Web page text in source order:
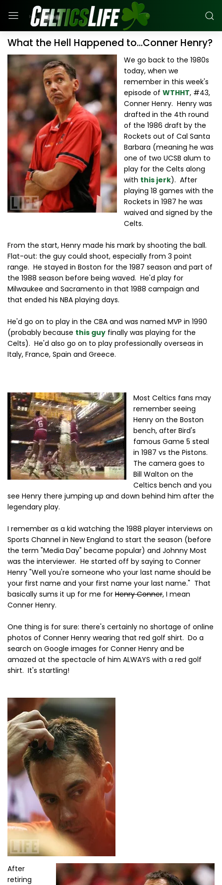
What the Hell Happened to...Conner Henry?
We go back to the 1980s
today, when we
remember in this week's
episode of WTHHT, #43,
Conner Henry. Henry was
drafted in the 4th round
of the 1986 draft by the
Rockets out of Cal Santa
Barbara (meaning he was
one of two UCSB alum to
play for the Celts along
with this jerk). After
playing 18 games with the
Rockets in 1987 he was
waived and signed by the
Celts.
From the start, Henry made his mark by shooting the ball.
Flat-out: the guy could shoot, especially from 3 point
range. He stayed in Boston for the 1987 season and part of
the 1988 season before being waved. He'd play for
Milwaukee and Sacramento in that 1988 campaign and
that ended his NBA playing days.
He'd go on to play in the CBA and was named MVP in 1990
(probably because this guy finally was playing for the
Celts). He'd also go on to play professionally overseas in
Italy, France, Spain and Greece.
Most Celtics fans may
remember seeing
Henry on the Boston
bench, after Bird's
famous Game 5 steal
in 1987 vs the Pistons.
The camera goes to
Bill Walton on the
Celtics bench and you
see Henry there jumping up and down behind him after the
legendary play.
I remember as a kid watching the 1988 player interviews on
Sports Channel in New England to start the season (before
the term "Media Day" became popular) and Johnny Most
was the interviewer. He started off by saying to Conner
Henry "Well you're someone who your last name should be
your first name and your first name your last name." That
basically sums it up for me for Henry Conner, I mean
Conner Henry.
One thing is for sure: there's certainly no shortage of online
photos of Conner Henry wearing that red golf shirt. Do a
search on Google images for Conner Henry and be
amazed at the spectacle of him ALWAYS with a red golf
shirt. It's startling!
After
retiring